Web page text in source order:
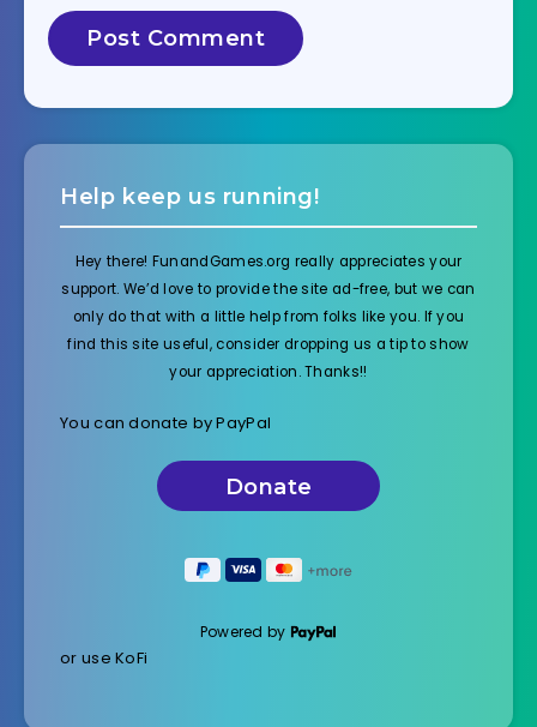
Help keep us running!
Hey there! FunandGames.org really appreciates your
support. We’d love to provide the site ad-free, but we can
only do that with a little help from folks like you. If you
find this site useful, consider dropping us a tip to show
your appreciation. Thanks!!
You can donate by PayPal
Powered by
or use KoFi